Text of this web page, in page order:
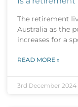
The retirement
Australia as the
increases for a
READ MORE »
3rd December 2024